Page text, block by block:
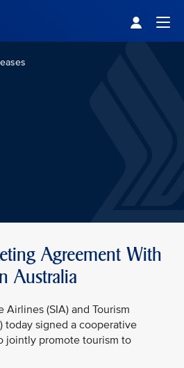
Agreement With
Australia
Airlines (SIA) and Tourism
today signed a cooperative
jointly promote tourism to